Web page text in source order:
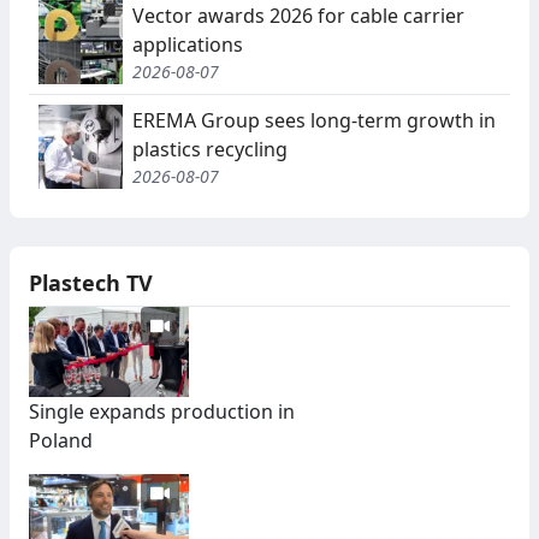
Vector awards 2026 for cable carrier
applications
2026-08-07
EREMA Group sees long-term growth in
plastics recycling
2026-08-07
Plastech TV
Single expands production in
Poland